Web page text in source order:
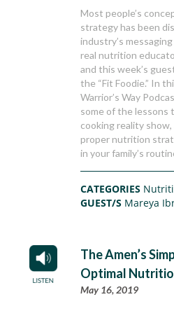
Most people’s
strategy has been
industry’s
real nutrition
and this week’s
the “Fit Foodie.” In
Warrior’s Way
some of the lessons
cooking reality
proper nutrition
in your family’s
CATEGORIES
GUEST/S Mareya
The Amen’s
Optimal
May 16, 2019